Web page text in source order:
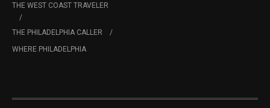
THE WEST COAST TRAVELER
THE PHILADELPHIA CALLER
WHERE PHILADELPHIA